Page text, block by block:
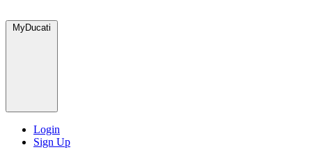
MyDucati
Login
Sign Up